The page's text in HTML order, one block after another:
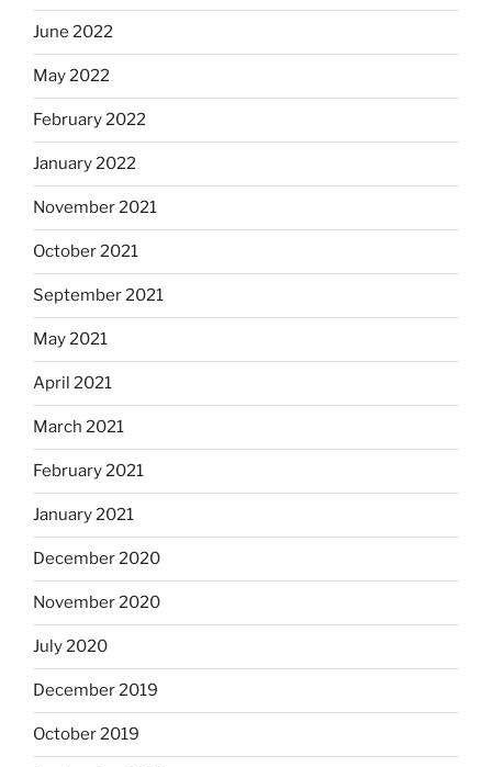
June 2022
May 2022
February 2022
January 2022
November 2021
October 2021
September 2021
May 2021
April 2021
March 2021
February 2021
January 2021
December 2020
November 2020
July 2020
December 2019
October 2019